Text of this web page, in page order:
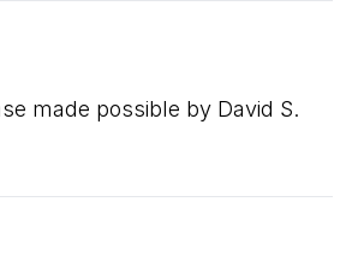
made possible by David S.